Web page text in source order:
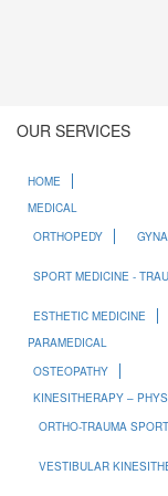
OUR SERVICES
HOME
MEDICAL
ORTHOPEDY
SPORT MEDICINE -
ESTHETIC MEDICINE
PARAMEDICAL
OSTEOPATHY
KINESITHERAPY –
ORTHO-TRAUMA
VESTIBULAR